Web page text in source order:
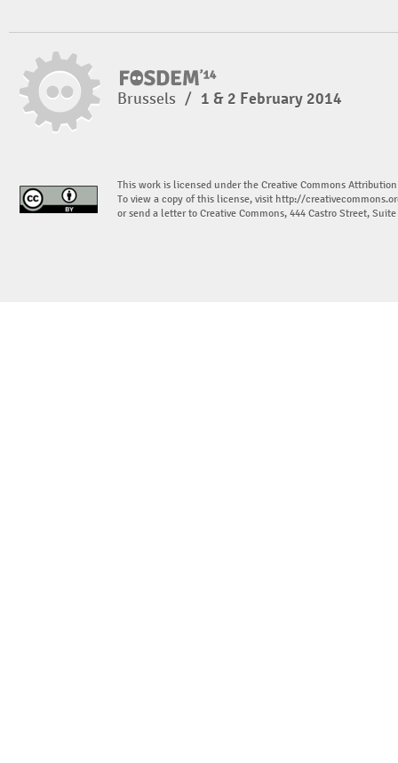
Brussels / 1 & 2 February 2014
This work is licensed under the Creative Commons
To view a copy of this license, visit http://
or send a letter to Creative Commons, 444 Castro Street,